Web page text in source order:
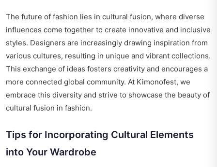
The future of fashion lies in cultural fusion, where diverse
influences come together to create innovative and inclusive
styles. Designers are increasingly drawing inspiration from
various cultures, resulting in unique and vibrant collections.
This exchange of ideas fosters creativity and encourages a
more connected global community. At Kimonofest, we
embrace this diversity and strive to showcase the beauty of
cultural fusion in fashion.
Tips for Incorporating Cultural Elements
into Your Wardrobe